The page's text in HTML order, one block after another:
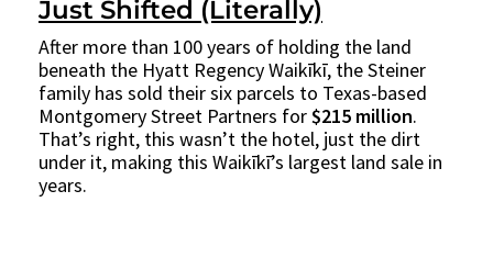
Just Shifted (Literally)
After more than 100 years of holding the land
beneath the Hyatt Regency Waikīkī, the Steiner
family has sold their six parcels to Texas-based
Montgomery Street Partners for$215 million.
That’s right, this wasn’t the hotel, just the dirt
under it, making this Waikīkī’s largest land sale in
years.